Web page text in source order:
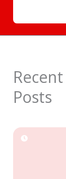
Recent
Posts